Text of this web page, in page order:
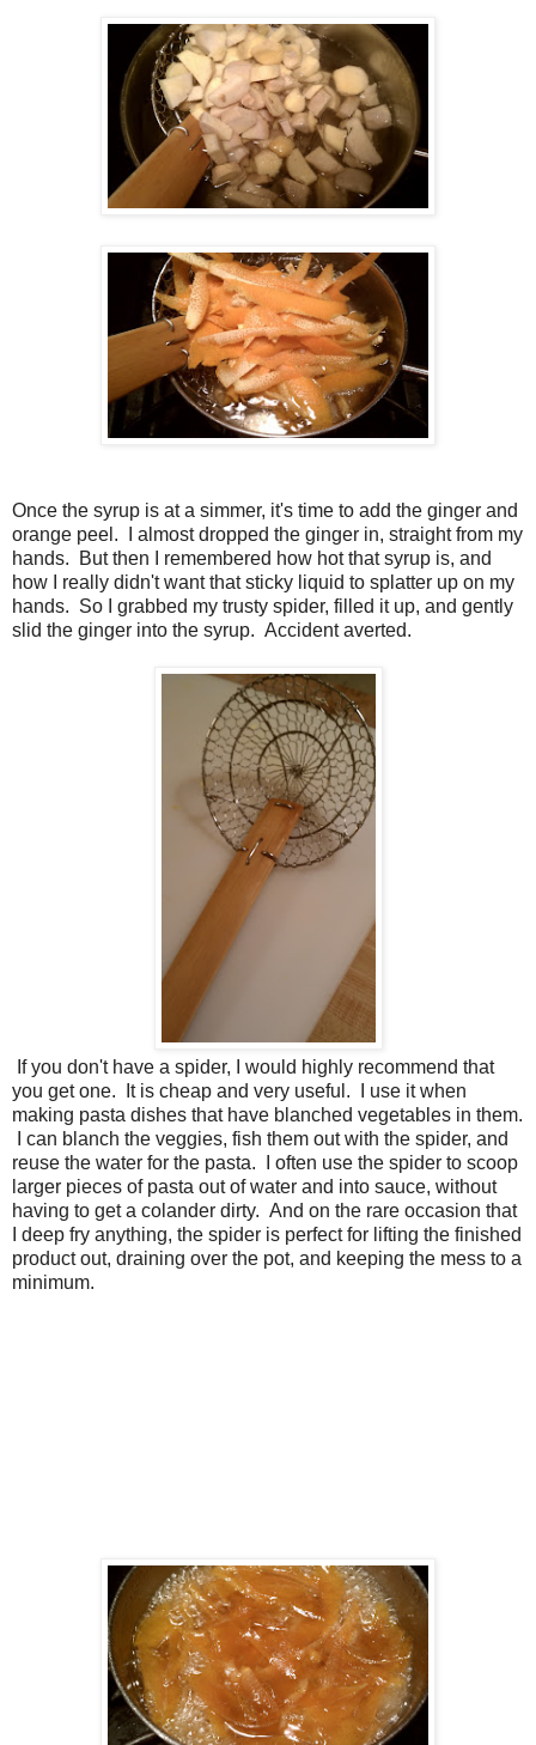
Once the syrup is at a simmer, it's time to add the ginger and
orange peel. I almost dropped the ginger in, straight from my
hands. But then I remembered how hot that syrup is, and
how I really didn't want that sticky liquid to splatter up on my
hands. So I grabbed my trusty spider, filled it up, and gently
slid the ginger into the syrup. Accident averted.
If you don't have a spider, I would highly recommend that
you get one. It is cheap and very useful. I use it when
making pasta dishes that have blanched vegetables in them.
I can blanch the veggies, fish them out with the spider, and
reuse the water for the pasta. I often use the spider to scoop
larger pieces of pasta out of water and into sauce, without
having to get a colander dirty. And on the rare occasion that
I deep fry anything, the spider is perfect for lifting the finished
product out, draining over the pot, and keeping the mess to a
minimum.